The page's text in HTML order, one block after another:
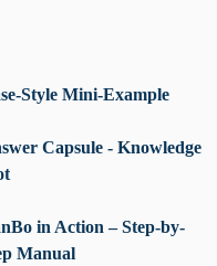
Style Mini-Example
Capsule - Knowledge
in Action – Step-by-
Manual